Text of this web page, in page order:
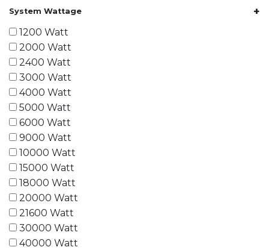
System Wattage +
1200 Watt
2000 Watt
2400 Watt
3000 Watt
4000 Watt
5000 Watt
6000 Watt
9000 Watt
10000 Watt
15000 Watt
18000 Watt
20000 Watt
21600 Watt
30000 Watt
40000 Watt